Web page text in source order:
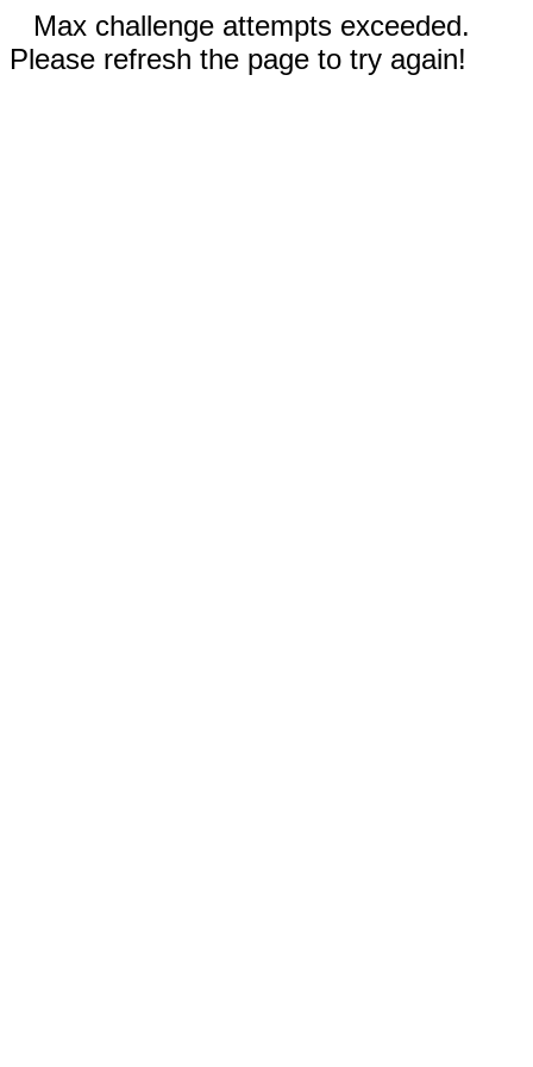
Max challenge attempts exceeded.
Please refresh the page to try again!